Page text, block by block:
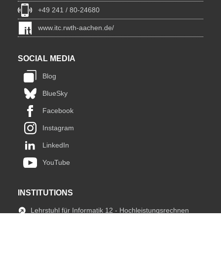
+49 241 / 80-24680
www.itc.rwth-aachen.de/
SOCIAL MEDIA
Blog
BlueSky
Facebook
Instagram
LinkedIn
YouTube
INSTITUTIONS
Lehrstuhl für Informatik 12 - Hochleistungsrechnen